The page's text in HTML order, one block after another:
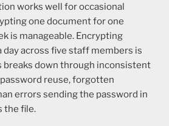
works well for occasional
one document for one
is manageable. Encrypting
across five staff members is
breaks down through inconsistent
reuse, forgotten
errors sending the password in
the file.